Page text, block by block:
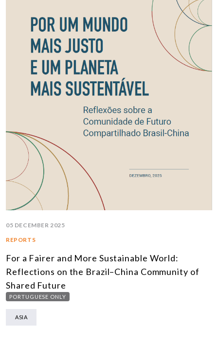
05 DECEMBER 2025
REPORTS
For a Fairer and More Sustainable World:
Reflections on the Brazil–China Community of
Shared Future
PORTUGUESE ONLY
ASIA